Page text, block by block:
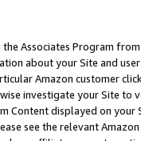
Associates Program
about your Site and
Amazon customer
investigate your Site
Content displayed on
see the relevant